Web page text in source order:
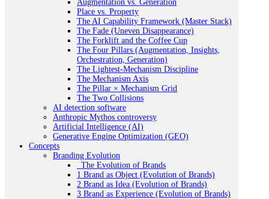
Augmentation vs. Generation
Place vs. Property
The AI Capability Framework (Master Stack)
The Fade (Uneven Disappearance)
The Forklift and the Coffee Cup
The Four Pillars (Augmentation, Insights,
Orchestration, Generation)
The Lightest-Mechanism Discipline
The Mechanism Axis
The Pillar × Mechanism Grid
The Two Collisions
AI detection software
Anthropic Mythos controversy
Artificial Intelligence (AI)
Generative Engine Optimization (GEO)
Concepts
Branding Evolution
_The Evolution of Brands
1 Brand as Object (Evolution of Brands)
2 Brand as Idea (Evolution of Brands)
3 Brand as Experience (Evolution of Brands)